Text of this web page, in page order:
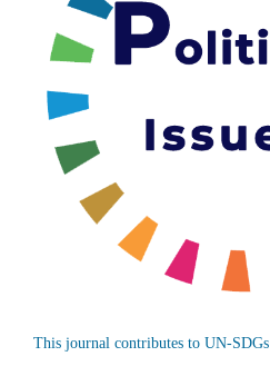
This journal contributes to UN-SDGs